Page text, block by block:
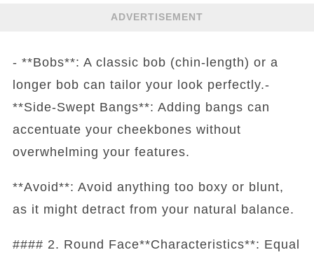
ADVERTISEMENT
- **Bobs**: A classic bob (chin-length) or a
longer bob can tailor your look perfectly.-
**Side-Swept Bangs**: Adding bangs can
accentuate your cheekbones without
overwhelming your features.
**Avoid**: Avoid anything too boxy or blunt,
as it might detract from your natural balance.
#### 2. Round Face**Characteristics**: Equal